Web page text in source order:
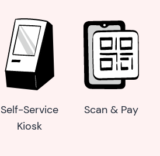
Self-Service
Kiosk
Scan & Pay